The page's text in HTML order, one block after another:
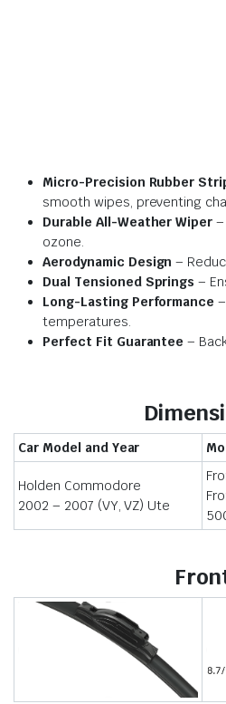
Micro-Precision Rubber
smooth wipes, preventing
Durable All-Weather Wiper
ozone.
Aerodynamic Design –
Dual Tensioned Springs –
Long-Lasting Performance
temperatures.
Perfect Fit Guarantee –
Car Model and Year
Holden Commodore
2002 – 2007 (VY, VZ) Ute